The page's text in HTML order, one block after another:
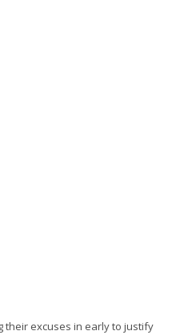
their excuses in early to justify